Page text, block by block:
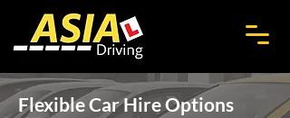
Flexible Car Hire Options